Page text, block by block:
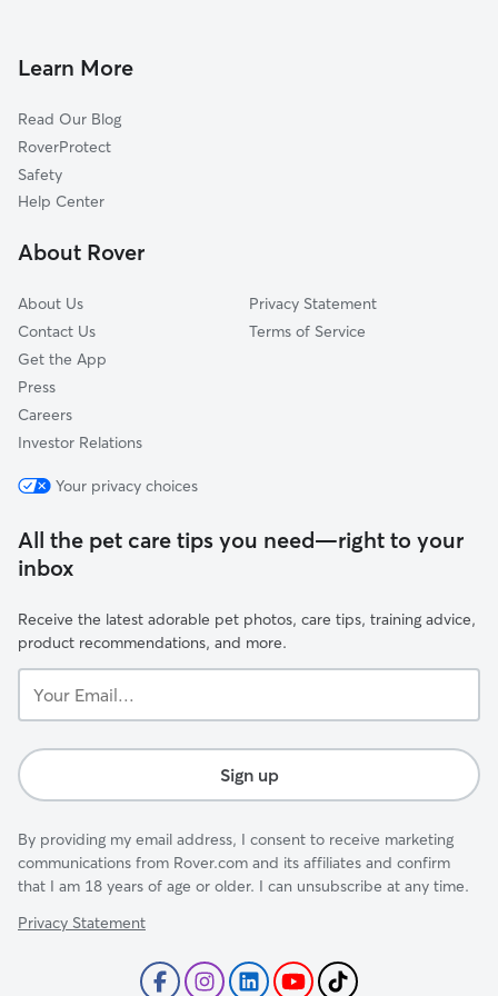
Essex, NY
Willsboro, NY
North Ferrisburg, VT
Williston, VT
Essex Junction, VT
Doggy Day Care in Shelburne
Dog Sitting in Shelburne
Pet Boarding in Shelburne
Learn More
Read Our Blog
RoverProtect
Safety
Help Center
About Rover
About Us
Contact Us
Get the App
Press
Careers
Investor Relations
Privacy Statement
Terms of Service
Your privacy choices
All the pet care tips you need—right to your
inbox
Receive the latest adorable pet photos, care tips, training advice,
product recommendations, and more.
Email...
Sign up
By providing my email address, I consent to receive marketing
communications from Rover.com and its affiliates and confirm
that I am 18 years of age or older. I can unsubscribe at any time.
Privacy Statement